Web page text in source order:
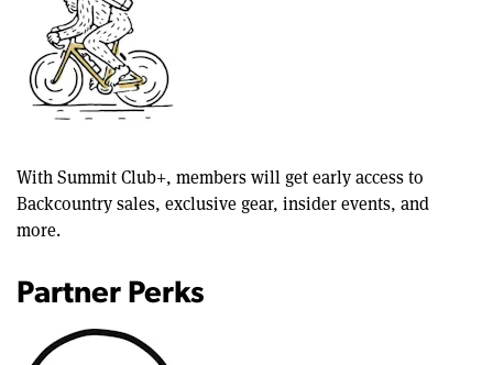
With Summit Club+, members will get early access to
Backcountry sales, exclusive gear, insider events, and
more.
Partner Perks